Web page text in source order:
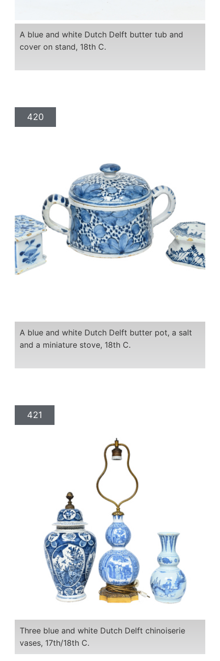
A blue and white Dutch Delft butter tub and
cover on stand, 18th C.
420
A blue and white Dutch Delft butter pot, a salt
and a miniature stove, 18th C.
421
Three blue and white Dutch Delft chinoiserie
vases, 17th/18th C.